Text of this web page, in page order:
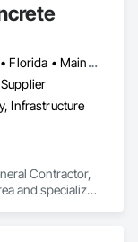
Arizona • California • Florida • Maine • Massachusetts • Nevada • New York • North Carolina • Oregon • Pennsylvania • South Carolina • Texas • Virginia • Washington
Infrastructure
Contractor,
and specializes